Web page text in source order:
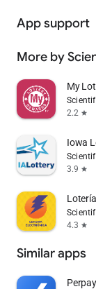
App support
More by
My
2.2 star
Iowa
3.9 star
4.3 star
Similar apps